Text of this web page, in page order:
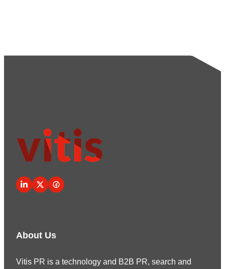
About Us
Vitis PR is a technology and B2B PR, search and